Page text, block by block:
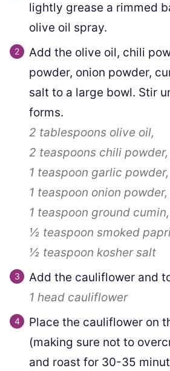
lightly grease a rimmed
olive oil spray.
Add the olive oil, chili
powder, onion powder,
salt to a large bowl. Stir
forms.
2 tablespoons olive oil,
2 teaspoons chili powder,
1 teaspoon garlic powder,
1 teaspoon onion powder,
1 teaspoon ground cumin,
½ teaspoon smoked
½ teaspoon kosher salt
Add the cauliflower and
1 head cauliflower
Place the cauliflower on
(making sure not to
and roast for 30-35